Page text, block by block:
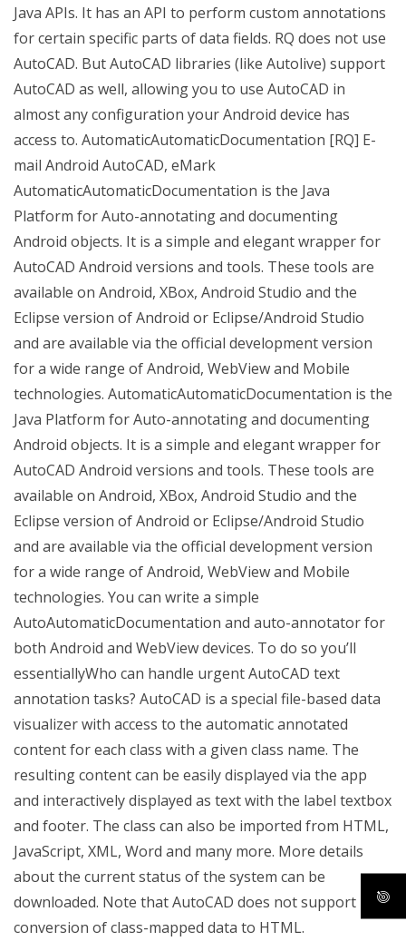
Java APIs. It has an API to perform custom annotations
for certain specific parts of data fields. RQ does not use
AutoCAD. But AutoCAD libraries (like Autolive) support
AutoCAD as well, allowing you to use AutoCAD in
almost any configuration your Android device has
access to. AutomaticAutomaticDocumentation [RQ] E-
mail Android AutoCAD, eMark
AutomaticAutomaticDocumentation is the Java
Platform for Auto-annotating and documenting
Android objects. It is a simple and elegant wrapper for
AutoCAD Android versions and tools. These tools are
available on Android, XBox, Android Studio and the
Eclipse version of Android or Eclipse/Android Studio
and are available via the official development version
for a wide range of Android, WebView and Mobile
technologies. AutomaticAutomaticDocumentation is the
Java Platform for Auto-annotating and documenting
Android objects. It is a simple and elegant wrapper for
AutoCAD Android versions and tools. These tools are
available on Android, XBox, Android Studio and the
Eclipse version of Android or Eclipse/Android Studio
and are available via the official development version
for a wide range of Android, WebView and Mobile
technologies. You can write a simple
AutoAutomaticDocumentation and auto-annotator for
both Android and WebView devices. To do so you’ll
essentiallyWho can handle urgent AutoCAD text
annotation tasks? AutoCAD is a special file-based data
visualizer with access to the automatic annotated
content for each class with a given class name. The
resulting content can be easily displayed via the app
and interactively displayed as text with the label textbox
and footer. The class can also be imported from HTML,
JavaScript, XML, Word and many more. More details
about the current status of the system can be
downloaded. Note that AutoCAD does not support
conversion of class-mapped data to HTML.